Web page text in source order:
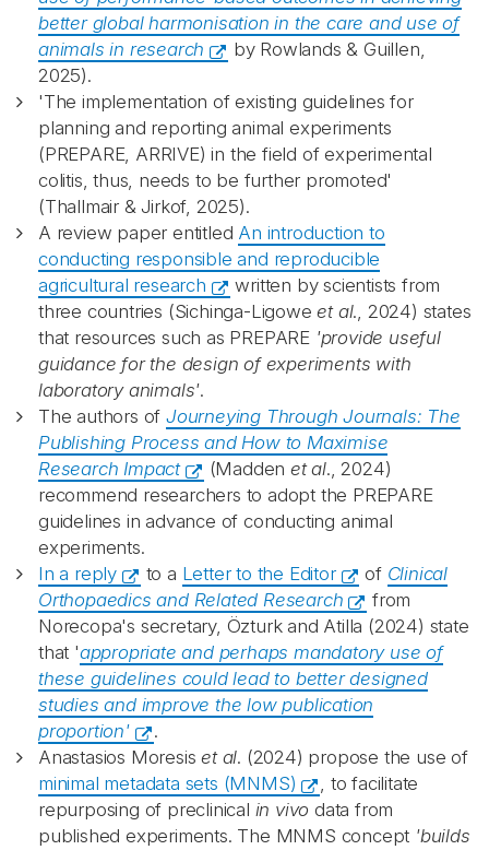
better global harmonisation in the care and use of
animals in research
by Rowlands & Guillen,
2025).
'The implementation of existing guidelines for
planning and reporting animal experiments
(PREPARE, ARRIVE) in the field of experimental
colitis, thus, needs to be further promoted'
(Thallmair & Jirkof, 2025).
A review paper entitled An introduction to
conducting responsible and reproducible
agricultural research
written by scientists from
three countries (Sichinga-Ligoweet al., 2024) states
that resources such as PREPARE 'provide useful
guidance for the design of experiments with
laboratory animals'.
The authors of Journeying Through Journals: The
Publishing Process and How to Maximise
Research Impact
(Maddenet al., 2024)
recommend researchers to adopt the PREPARE
guidelines in advance of conducting animal
experiments.
In a reply
to a Letter to the Editor of Clinical
Orthopaedics and Related Research
from
Norecopa's secretary, Özturk and Atilla (2024) state
that 'appropriate and perhaps mandatory use of
these guidelines could lead to better designed
studies and improve the low publication
proportion'
.
Anastasios Moresiset al. (2024) propose the use of
minimal metadata sets (MNMS)
, to facilitate
repurposing of preclinical in vivo data from
published experiments. The MNMS concept 'builds